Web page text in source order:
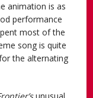
animation is as
performance
most of the
song is quite
the alternating